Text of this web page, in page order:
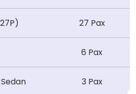
27 Pax
6 Pax
3 Pax